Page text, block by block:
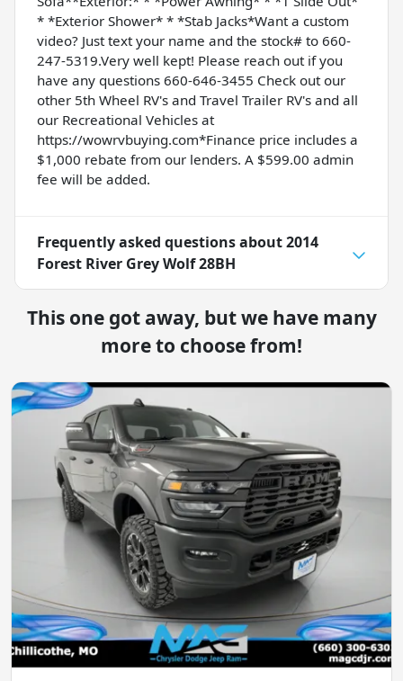
* *Exterior Shower* * *Stab Jacks*Want a custom
video? Just text your name and the stock# to 660-
247-5319.Very well kept! Please reach out if you
have any questions 660-646-3455 Check out our
other 5th Wheel RV's and Travel Trailer RV's and all
our Recreational Vehicles at
https://wowrvbuying.com*Finance price includes a
$1,000 rebate from our lenders. A $599.00 admin
fee will be added.
Frequently asked questions about2014
Forest River Grey Wolf 28BH
This one got away, but we have many
more to choose from!